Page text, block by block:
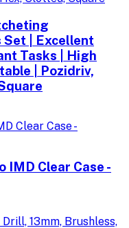
| Excellent
Tasks | High
| Pozidriv,
IMD Clear Case -